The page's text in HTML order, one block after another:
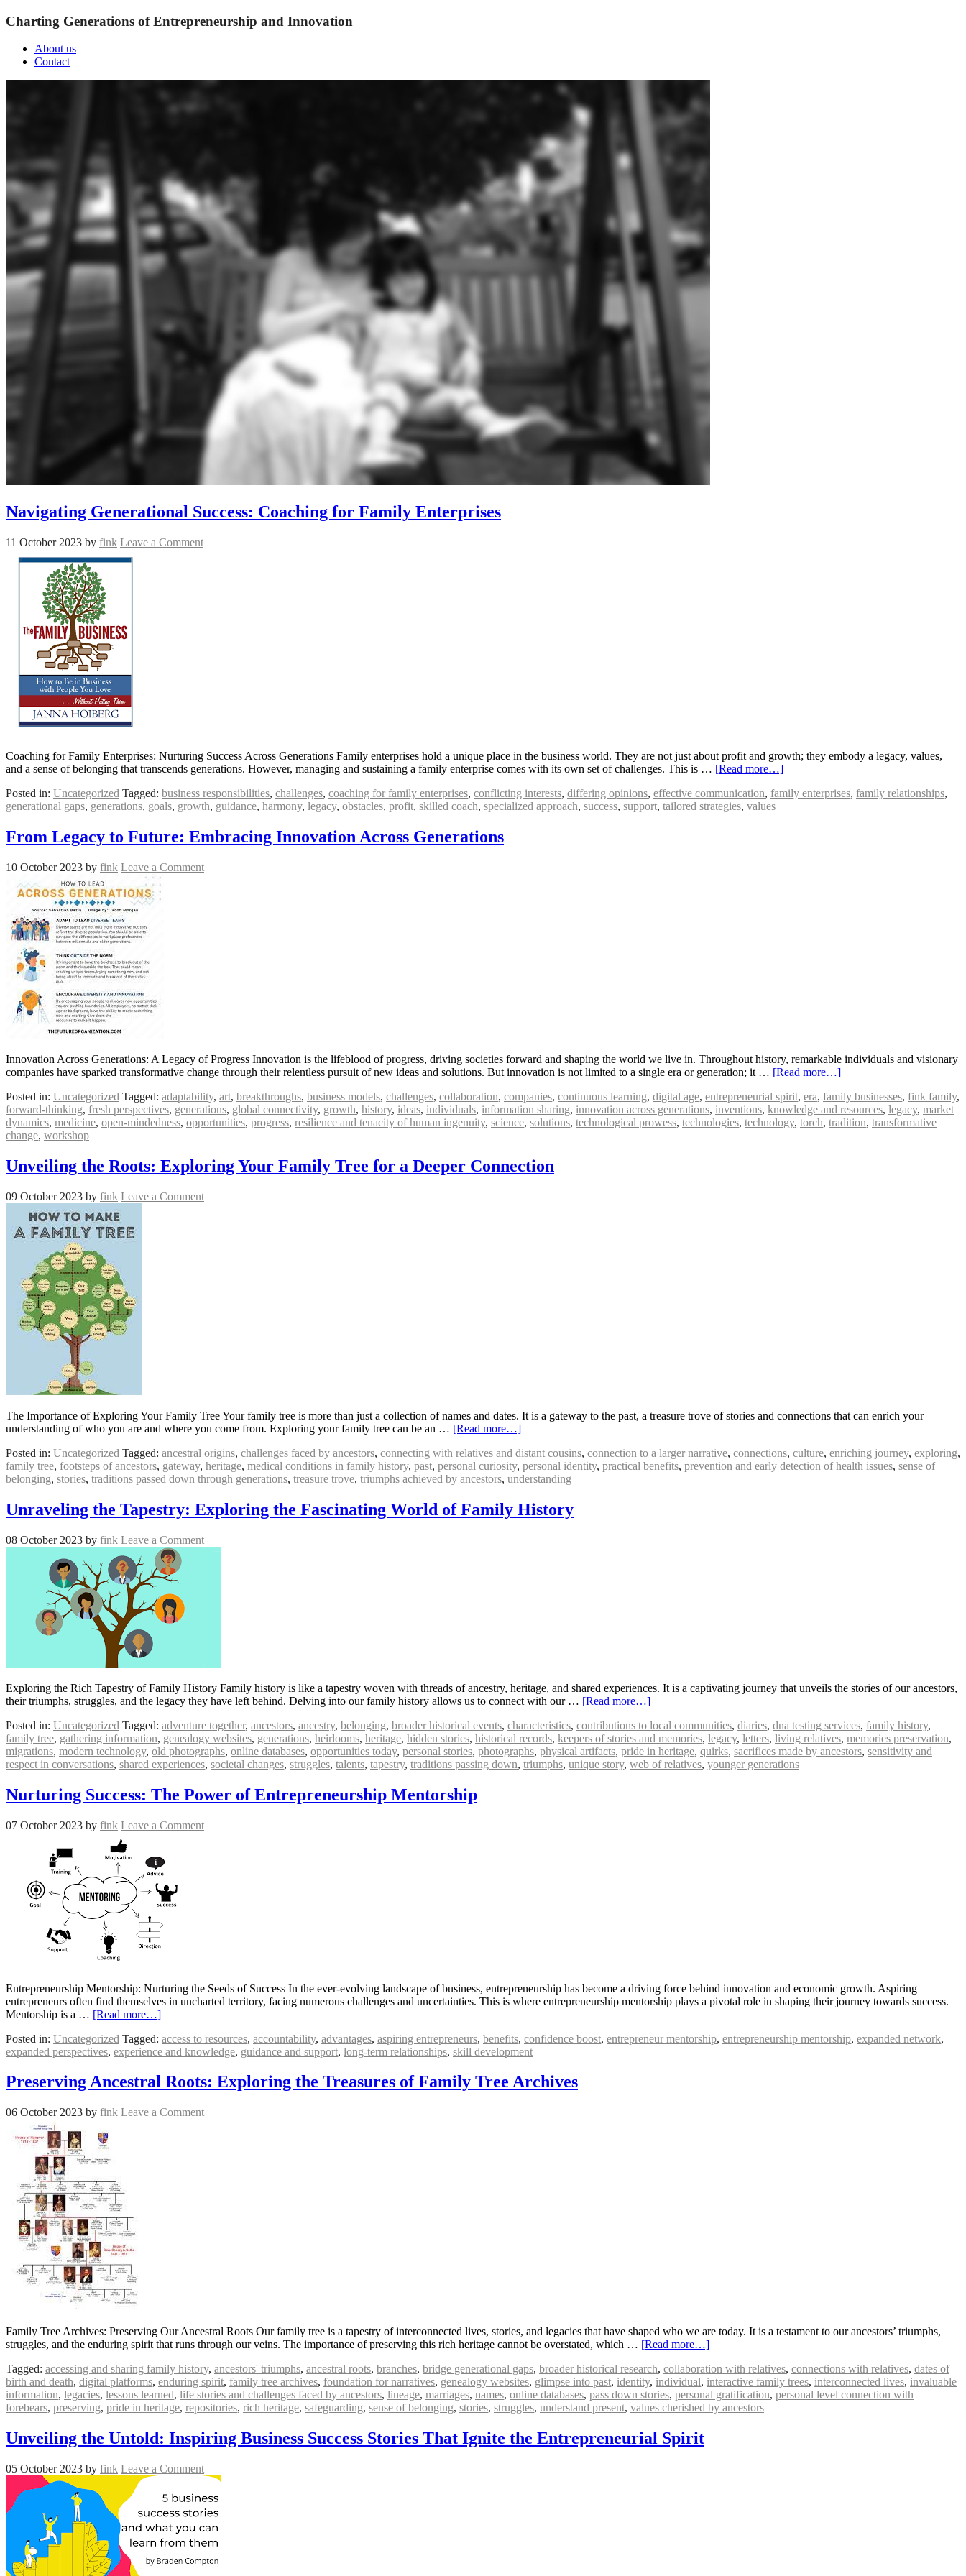
Charting Generations of Entrepreneurship and Innovation
About us
Contact
Navigating Generational Success: Coaching for Family Enterprises
11 October 2023 by fink Leave a Comment
Coaching for Family Enterprises: Nurturing Success Across Generations Family enterprises hold a unique place in the business world. They are not just about profit and growth; they embody a legacy, values,
and a sense of belonging that transcends generations. However, managing and sustaining a family enterprise comes with its own set of challenges. This is … [Read more…]
Posted in: Uncategorized Tagged: business responsibilities, challenges, coaching for family enterprises, conflicting interests, differing opinions, effective communication, family enterprises, family relationships,
generational gaps, generations, goals, growth, guidance, harmony, legacy, obstacles, profit, skilled coach, specialized approach, success, support, tailored strategies, values
From Legacy to Future: Embracing Innovation Across Generations
10 October 2023 by fink Leave a Comment
Innovation Across Generations: A Legacy of Progress Innovation is the lifeblood of progress, driving societies forward and shaping the world we live in. Throughout history, remarkable individuals and visionary
companies have sparked transformative change through their relentless pursuit of new ideas and solutions. But innovation is not limited to a single era or generation; it … [Read more…]
Posted in: Uncategorized Tagged: adaptability, art, breakthroughs, business models, challenges, collaboration, companies, continuous learning, digital age, entrepreneurial spirit, era, family businesses, fink family,
forward-thinking, fresh perspectives, generations, global connectivity, growth, history, ideas, individuals, information sharing, innovation across generations, inventions, knowledge and resources, legacy, market
dynamics, medicine, open-mindedness, opportunities, progress, resilience and tenacity of human ingenuity, science, solutions, technological prowess, technologies, technology, torch, tradition, transformative
change, workshop
Unveiling the Roots: Exploring Your Family Tree for a Deeper Connection
09 October 2023 by fink Leave a Comment
The Importance of Exploring Your Family Tree Your family tree is more than just a collection of names and dates. It is a gateway to the past, a treasure trove of stories and connections that can enrich your
understanding of who you are and where you come from. Exploring your family tree can be an … [Read more…]
Posted in: Uncategorized Tagged: ancestral origins, challenges faced by ancestors, connecting with relatives and distant cousins, connection to a larger narrative, connections, culture, enriching journey, exploring,
family tree, footsteps of ancestors, gateway, heritage, medical conditions in family history, past, personal curiosity, personal identity, practical benefits, prevention and early detection of health issues, sense of
belonging, stories, traditions passed down through generations, treasure trove, triumphs achieved by ancestors, understanding
Unraveling the Tapestry: Exploring the Fascinating World of Family History
08 October 2023 by fink Leave a Comment
Exploring the Rich Tapestry of Family History Family history is like a tapestry woven with threads of ancestry, heritage, and shared experiences. It is a captivating journey that unveils the stories of our ancestors,
their triumphs, struggles, and the legacy they have left behind. Delving into our family history allows us to connect with our … [Read more…]
Posted in: Uncategorized Tagged: adventure together, ancestors, ancestry, belonging, broader historical events, characteristics, contributions to local communities, diaries, dna testing services, family history,
family tree, gathering information, genealogy websites, generations, heirlooms, heritage, hidden stories, historical records, keepers of stories and memories, legacy, letters, living relatives, memories preservation,
migrations, modern technology, old photographs, online databases, opportunities today, personal stories, photographs, physical artifacts, pride in heritage, quirks, sacrifices made by ancestors, sensitivity and
respect in conversations, shared experiences, societal changes, struggles, talents, tapestry, traditions passing down, triumphs, unique story, web of relatives, younger generations
Nurturing Success: The Power of Entrepreneurship Mentorship
07 October 2023 by fink Leave a Comment
Entrepreneurship Mentorship: Nurturing the Seeds of Success In the ever-evolving landscape of business, entrepreneurship has become a driving force behind innovation and economic growth. Aspiring
entrepreneurs often find themselves in uncharted territory, facing numerous challenges and uncertainties. This is where entrepreneurship mentorship plays a pivotal role in shaping their journey towards success.
Mentorship is a … [Read more…]
Posted in: Uncategorized Tagged: access to resources, accountability, advantages, aspiring entrepreneurs, benefits, confidence boost, entrepreneur mentorship, entrepreneurship mentorship, expanded network,
expanded perspectives, experience and knowledge, guidance and support, long-term relationships, skill development
Preserving Ancestral Roots: Exploring the Treasures of Family Tree Archives
06 October 2023 by fink Leave a Comment
Family Tree Archives: Preserving Our Ancestral Roots Our family tree is a tapestry of interconnected lives, stories, and legacies that have shaped who we are today. It is a testament to our ancestors’ triumphs,
struggles, and the enduring spirit that runs through our veins. The importance of preserving this rich heritage cannot be overstated, which … [Read more…]
Tagged: accessing and sharing family history, ancestors' triumphs, ancestral roots, branches, bridge generational gaps, broader historical research, collaboration with relatives, connections with relatives, dates of
birth and death, digital platforms, enduring spirit, family tree archives, foundation for narratives, genealogy websites, glimpse into past, identity, individual, interactive family trees, interconnected lives, invaluable
information, legacies, lessons learned, life stories and challenges faced by ancestors, lineage, marriages, names, online databases, pass down stories, personal gratification, personal level connection with
forebears, preserving, pride in heritage, repositories, rich heritage, safeguarding, sense of belonging, stories, struggles, understand present, values cherished by ancestors
Unveiling the Untold: Inspiring Business Success Stories That Ignite the Entrepreneurial Spirit
05 October 2023 by fink Leave a Comment